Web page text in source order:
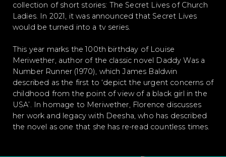
collection of short stories: The Secret Lives of Church
Ladies. In 2021, it was announced that Secret Lives
would be turned into a tv series.
This year marks the 100th birthday of Louise
Meriwether, author of the classic novel Daddy Was a
Number Runner (1970), which James Baldwin
described as the first to ‘depict the urgent concerns of
childhood from the point of view of a black girl in the
USA’. In homage to Meriwether, Florence discusses
her work and legacy with Deesha, who has described
the novel as one that she has re-read countless times.